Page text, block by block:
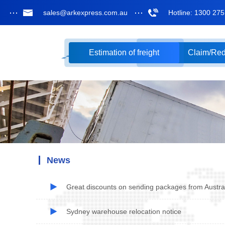
sales@arkexpress.com.au Hotline: 1300
Claim/
Estimation of freight
News
Great discounts on sending packages from
Sydney warehouse relocation notice